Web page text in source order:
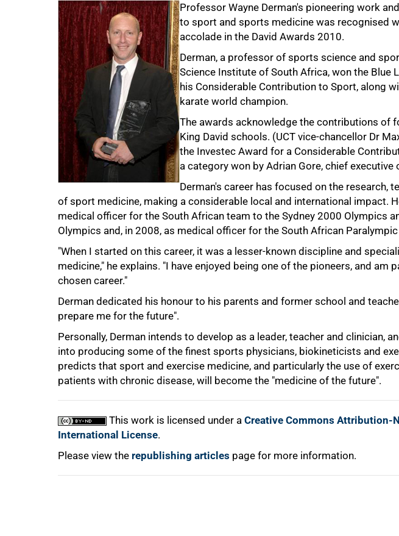
Professor Wayne Derman's pioneering work
to sport and sports medicine was recognised
accolade in the David Awards 2010.
Derman, a professor of sports science and
Science Institute of South Africa, won the Blue
his Considerable Contribution to Sport, along
karate world champion.
The awards acknowledge the contributions of
King David schools. (UCT vice-chancellor Dr
the Investec Award for a Considerable
a category won by Adrian Gore, chief executive
Derman's career has focused on the research,
of sport medicine, making a considerable local and international impact.
medical officer for the South African team to the Sydney 2000 Olympics
Olympics and, in 2008, as medical officer for the South African
"When I started on this career, it was a lesser-known discipline and
medicine," he explains. "I have enjoyed being one of the pioneers, and am
chosen career."
Derman dedicated his honour to his parents and former school and
prepare me for the future".
Personally, Derman intends to develop as a leader, teacher and clinician,
into producing some of the finest sports physicians, biokineticists and
predicts that sport and exercise medicine, and particularly the use of
patients with chronic disease, will become the "medicine of the future".
This work is licensed under a Creative Commons Attribution-
International License.
Please view the republishing articles page for more information.
25%
50%
75%
100%